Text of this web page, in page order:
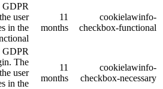
The cookie is set by GDPR
cookie consent to record the user
consent for the cookies in the
This cookie is set by GDPR
Cookie Consent plugin. The
cookies is used to store the user
consent for the cookies in the